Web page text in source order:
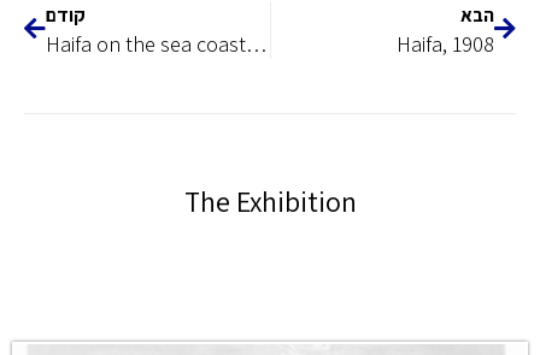
קודם
Haifa on the sea coast, 1899
הבא
Haifa, 1908
The Exhibition